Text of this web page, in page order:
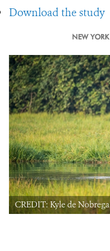
Download the study
NEW YORK
CREDIT: Kyle de Nobrega